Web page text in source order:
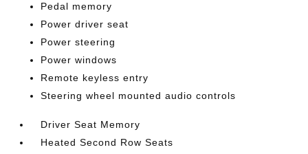
Pedal memory
Power driver seat
Power steering
Power windows
Remote keyless entry
Steering wheel mounted audio controls
Driver Seat Memory
Heated Second Row Seats